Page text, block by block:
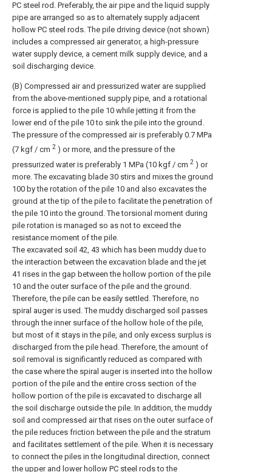
PC steel rod. Preferably, the air pipe and the liquid supply
pipe are arranged so as to alternately supply adjacent
hollow PC steel rods. The pile driving device (not shown)
includes a compressed air generator, a high-pressure
water supply device, a cement milk supply device, and a
soil discharging device.
(B) Compressed air and pressurized water are supplied
from the above-mentioned supply pipe, and a rotational
force is applied to the pile 10 while jetting it from the
lower end of the pile 10 to sink the pile into the ground.
The pressure of the compressed air is preferably 0.7 MPa
(7 kgf / cm 2 ) or more, and the pressure of the
pressurized water is preferably 1 MPa (10 kgf / cm 2 ) or
more. The excavating blade 30 stirs and mixes the ground
100 by the rotation of the pile 10 and also excavates the
ground at the tip of the pile to facilitate the penetration of
the pile 10 into the ground. The torsional moment during
pile rotation is managed so as not to exceed the
resistance moment of the pile.
The excavated soil 42, 43 which has been muddy due to
the interaction between the excavation blade and the jet
41 rises in the gap between the hollow portion of the pile
10 and the outer surface of the pile and the ground.
Therefore, the pile can be easily settled. Therefore, no
spiral auger is used. The muddy discharged soil passes
through the inner surface of the hollow hole of the pile,
but most of it stays in the pile, and only excess surplus is
discharged from the pile head. Therefore, the amount of
soil removal is significantly reduced as compared with
the case where the spiral auger is inserted into the hollow
portion of the pile and the entire cross section of the
hollow portion of the pile is excavated to discharge all
the soil discharge outside the pile. In addition, the muddy
soil and compressed air that rises on the outer surface of
the pile reduces friction between the pile and the stratum
and facilitates settlement of the pile. When it is necessary
to connect the piles in the longitudinal direction, connect
the upper and lower hollow PC steel rods to the